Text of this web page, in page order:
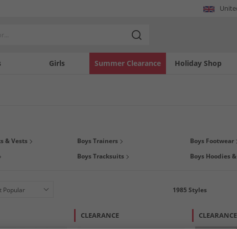
Girls Holiday Shop
Summer Clearance
we have all his much loved brands at prices that you'll love. We've got polos by
& JONES
, and much much more. So what are you waiting for? Grab a kids
& Vests Boys Trainers Boys Footwear
Boys Tracksuits Boys Hoodies
1985 Styles
CLEARANCE CLEARANCE